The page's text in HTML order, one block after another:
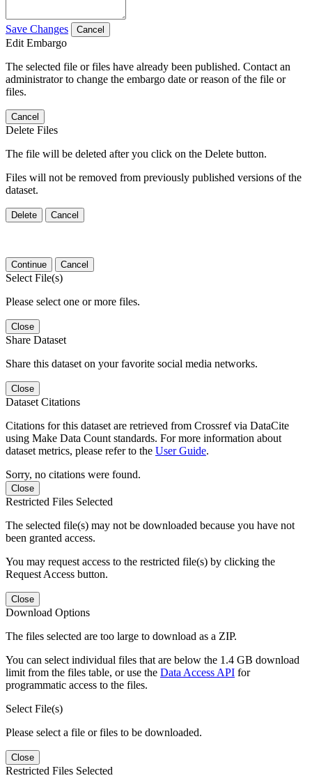
Save Changes Cancel
Edit Embargo
The selected file or files have already been published. Contact an
administrator to change the embargo date or reason of the file or
files.
Cancel
Delete Files
The file will be deleted after you click on the Delete button.
Files will not be removed from previously published versions of the
dataset.
Delete Cancel
Continue Cancel
Select File(s)
Please select one or more files.
Close
Share Dataset
Share this dataset on your favorite social media networks.
Close
Dataset Citations
Citations for this dataset are retrieved from Crossref via DataCite
using Make Data Count standards. For more information about
dataset metrics, please refer to the User Guide.
Sorry, no citations were found.
Close
Restricted Files Selected
The selected file(s) may not be downloaded because you have not
been granted access.
You may request access to the restricted file(s) by clicking the
Request Access button.
Close
Download Options
The files selected are too large to download as a ZIP.
You can select individual files that are below the 1.4 GB download
limit from the files table, or use the Data Access API for
programmatic access to the files.
Select File(s)
Please select a file or files to be downloaded.
Close
Restricted Files Selected